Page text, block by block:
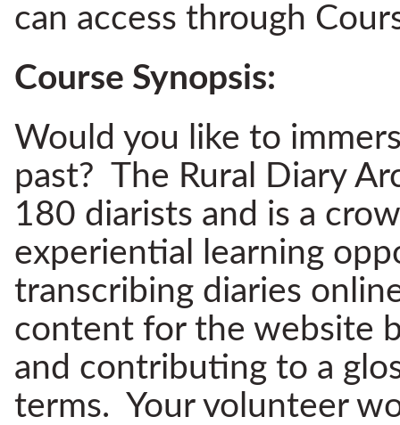
can access through
Course Synopsis:
Would you like to
past? The Rural Diary
180 diarists and is a
experiential learning
transcribing diaries
content for the website
and contributing to a
terms. Your volunteer